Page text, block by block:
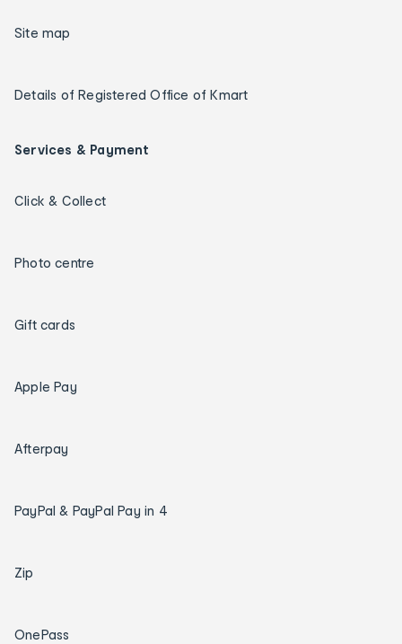
Site map
Details of Registered Office of Kmart
Services & Payment
Click & Collect
Photo centre
Gift cards
Apple Pay
Afterpay
PayPal & PayPal Pay in 4
Zip
OnePass